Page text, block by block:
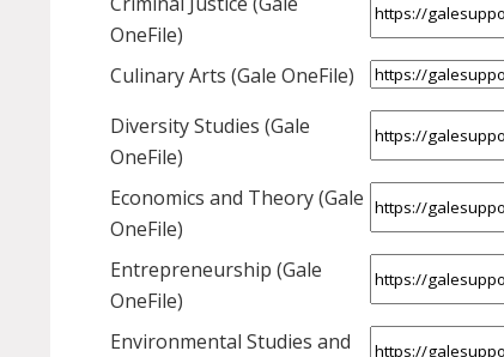
OneFile)
Culinary Arts (Gale OneFile)
Diversity Studies (Gale
OneFile)
Economics and Theory (Gale
OneFile)
Entrepreneurship (Gale
OneFile)
Environmental Studies and